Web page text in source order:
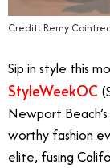
Credit: Remy
Sip in style this
StyleWeekOC
Newport
worthy fashion
elite, fusing